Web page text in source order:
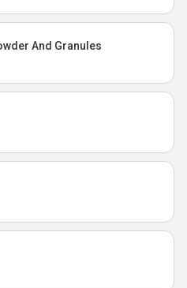
And Granules